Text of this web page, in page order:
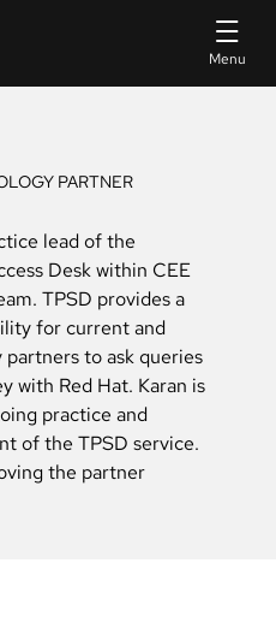
PARTNER
lead of the
Desk within CEE
TPSD provides a
for current and
to ask queries
with Red Hat. Karan is
practice and
of the TPSD service.
the partner